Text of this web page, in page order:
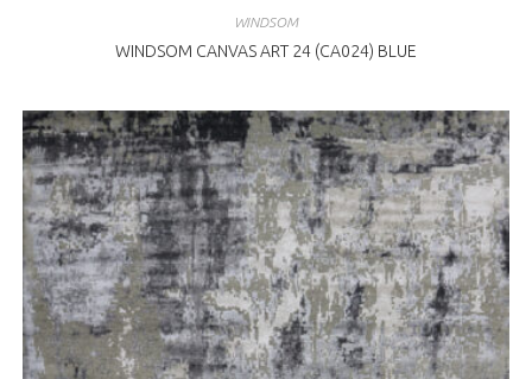
WINDSOM
WINDSOM CANVAS ART 24 (CA024) BLUE